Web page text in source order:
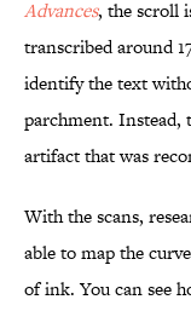
Advances, the scroll
transcribed around
identify the text
parchment. Instead,
artifact that was
With the scans,
able to map the
of ink. You can see